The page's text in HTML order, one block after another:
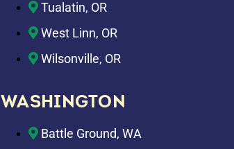
Tualatin, OR
West Linn, OR
Wilsonville, OR
WASHINGTON
Battle Ground, WA